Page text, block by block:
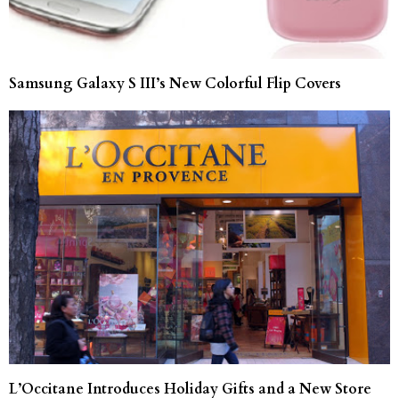
Samsung Galaxy S III’s New Colorful Flip Covers
L’Occitane Introduces Holiday Gifts and a New Store